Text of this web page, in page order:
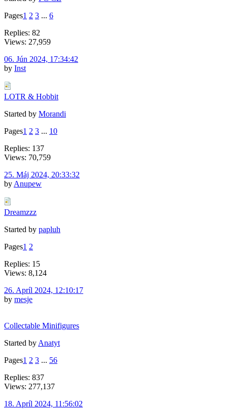
Pages1 2 3 ... 6
Replies: 82
Views: 27,959
06. Jún 2024, 17:34:42
by Inst
LOTR & Hobbit
Started by Morandi
Pages1 2 3 ... 10
Replies: 137
Views: 70,759
25. Máj 2024, 20:33:32
by Anupew
Dreamzzz
Started by papluh
Pages1 2
Replies: 15
Views: 8,124
26. Apríl 2024, 12:10:17
by mesje
Collectable Minifigures
Started by Anatyt
Pages1 2 3 ... 56
Replies: 837
Views: 277,137
18. Apríl 2024, 11:56:02